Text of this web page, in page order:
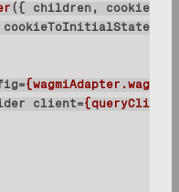
( { children, cookies
=
client={queryClient}